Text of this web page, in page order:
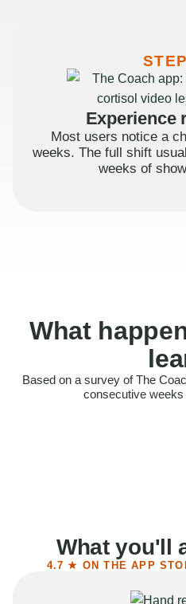
Experience
Most users notice a
weeks. The full shift
weeks of
What
Based on a survey of The
consecutive
Felt more confident
What you'll
4.7 ★ ON THE APP